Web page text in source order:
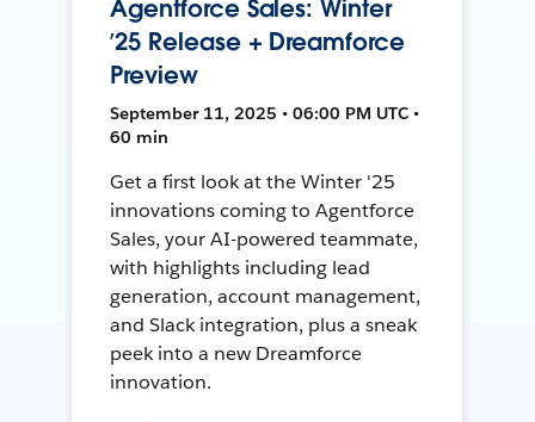
Agentforce Sales: Winter
’25 Release + Dreamforce
Preview
September 11, 2025 • 06:00 PM UTC •
60 min
Get a first look at the Winter '25
innovations coming to Agentforce
Sales, your AI-powered teammate,
with highlights including lead
generation, account management,
and Slack integration, plus a sneak
peek into a new Dreamforce
innovation.